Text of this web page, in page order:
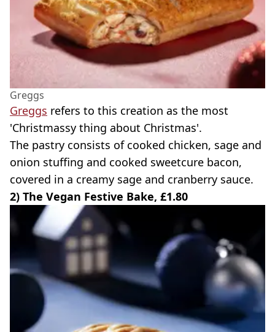
Greggs
Greggs refers to this creation as the most
'Christmassy thing about Christmas'.
The pastry consists of cooked chicken, sage and
onion stuffing and cooked sweetcure bacon,
covered in a creamy sage and cranberry sauce.
2) The Vegan Festive Bake, £1.80